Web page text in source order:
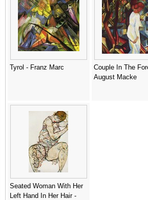
Tyrol - Franz Marc
Couple In The
August Macke
Seated Woman With Her
Left Hand In Her Hair -